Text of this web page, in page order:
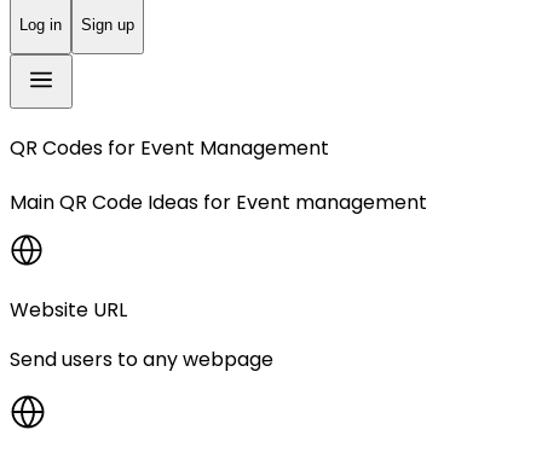
Log in Sign up
QR Codes for Event Management
Main QR Code Ideas for Event management
Website URL
Send users to any webpage